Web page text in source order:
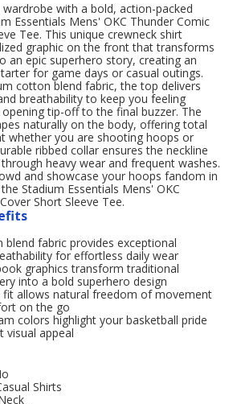
with a bold, action-packed
Essentials Mens' OKC Thunder Comic
Tee. This unique crewneck shirt
graphic on the front that transforms
an epic superhero story, creating an
for game days or casual outings.
cotton blend fabric, the top delivers
breathability to keep you feeling
tip-off to the final buzzer. The
naturally on the body, offering total
whether you are shooting hoops or
ribbed collar ensures the neckline
heavy wear and frequent washes.
and showcase your hoops fandom in
Stadium Essentials Mens' OKC
Short Sleeve Tee.
blend fabric provides exceptional
for effortless daily wear
graphics transform traditional
into a bold superhero design
fit allows natural freedom of movement
on the go
colors highlight your basketball pride
visual appeal
Shirts